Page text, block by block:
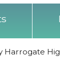
Harrogate